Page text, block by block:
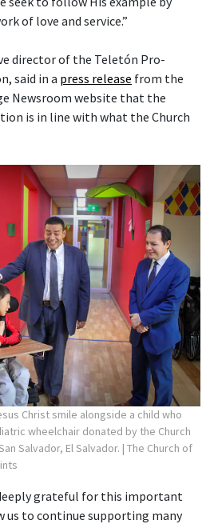
of love and service.”
director of the Teletón Pro-
said in a press release from the
Newsroom website that the
is in line with what the Church
Christ smile alongside a child who
wheelchair donated by the Church
Salvador, El Salvador. | The Church of
grateful for this important
us to continue supporting many